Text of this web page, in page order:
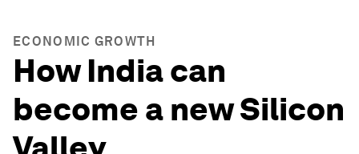
ECONOMIC GROWTH
How India can
become a new Silicon